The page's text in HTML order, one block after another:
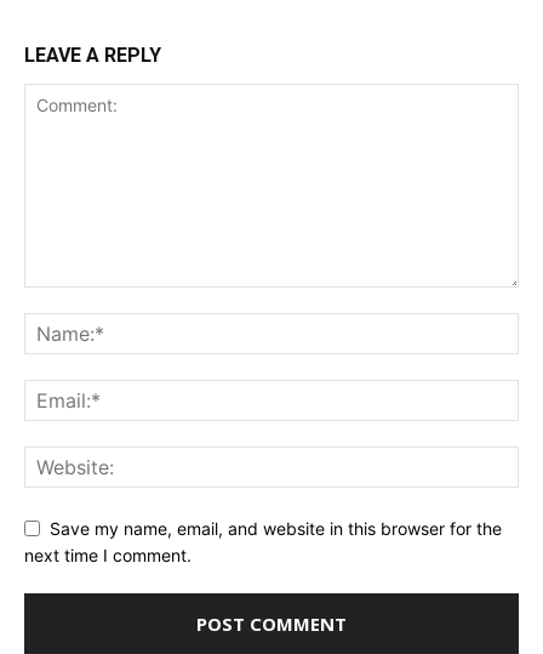
LEAVE A REPLY
Save my name, email, and website in this browser for the
next time I comment.